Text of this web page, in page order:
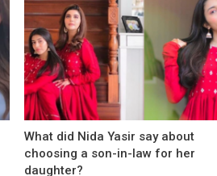
What did Nida Yasir say about
choosing a son-in-law for her
daughter?